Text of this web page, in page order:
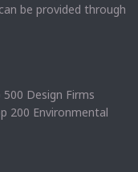
be provided through
500 Design Firms
200 Environmental